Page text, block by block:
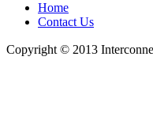
Home
Contact Us
Copyright © 2013